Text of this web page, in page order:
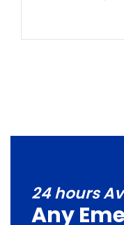
24 hours
Any